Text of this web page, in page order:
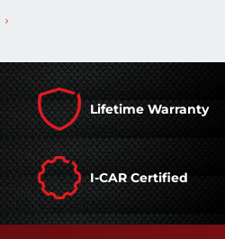
Lifetime Warranty
I-CAR Certified